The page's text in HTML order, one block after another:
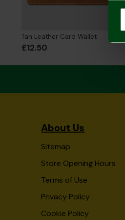
Tan Leather Card Wallet
£12.50
About Us
Sitemap
Store Opening Hours
Terms of Use
Privacy Policy
Cookie Policy